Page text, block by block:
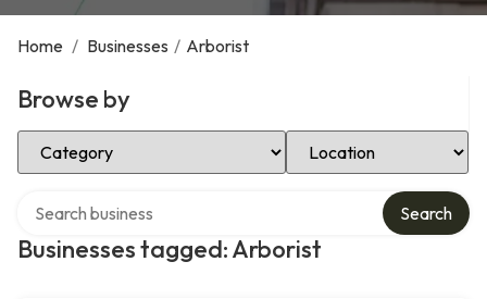
Home / Businesses / Arborist
Browse by
Select Category Select Location
Businesses tagged: Arborist
Search